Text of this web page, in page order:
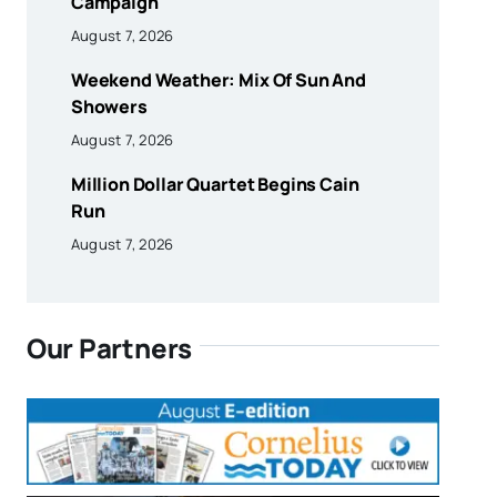
August 7, 2026
Weekend Weather: Mix Of Sun And
Showers
August 7, 2026
Million Dollar Quartet Begins Cain
Run
August 7, 2026
Our Partners